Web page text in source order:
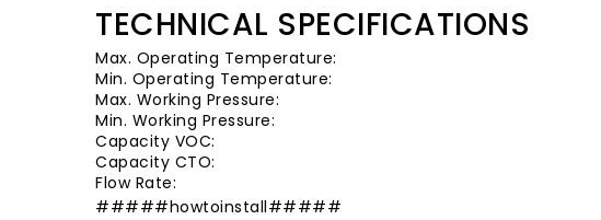
TECHNICAL SPECIFICATIONS
Max. Operating Temperature:
Min. Operating Temperature:
Max. Working Pressure:
Min. Working Pressure:
Capacity VOC:
Capacity CTO:
Flow Rate:
#####howtoinstall#####